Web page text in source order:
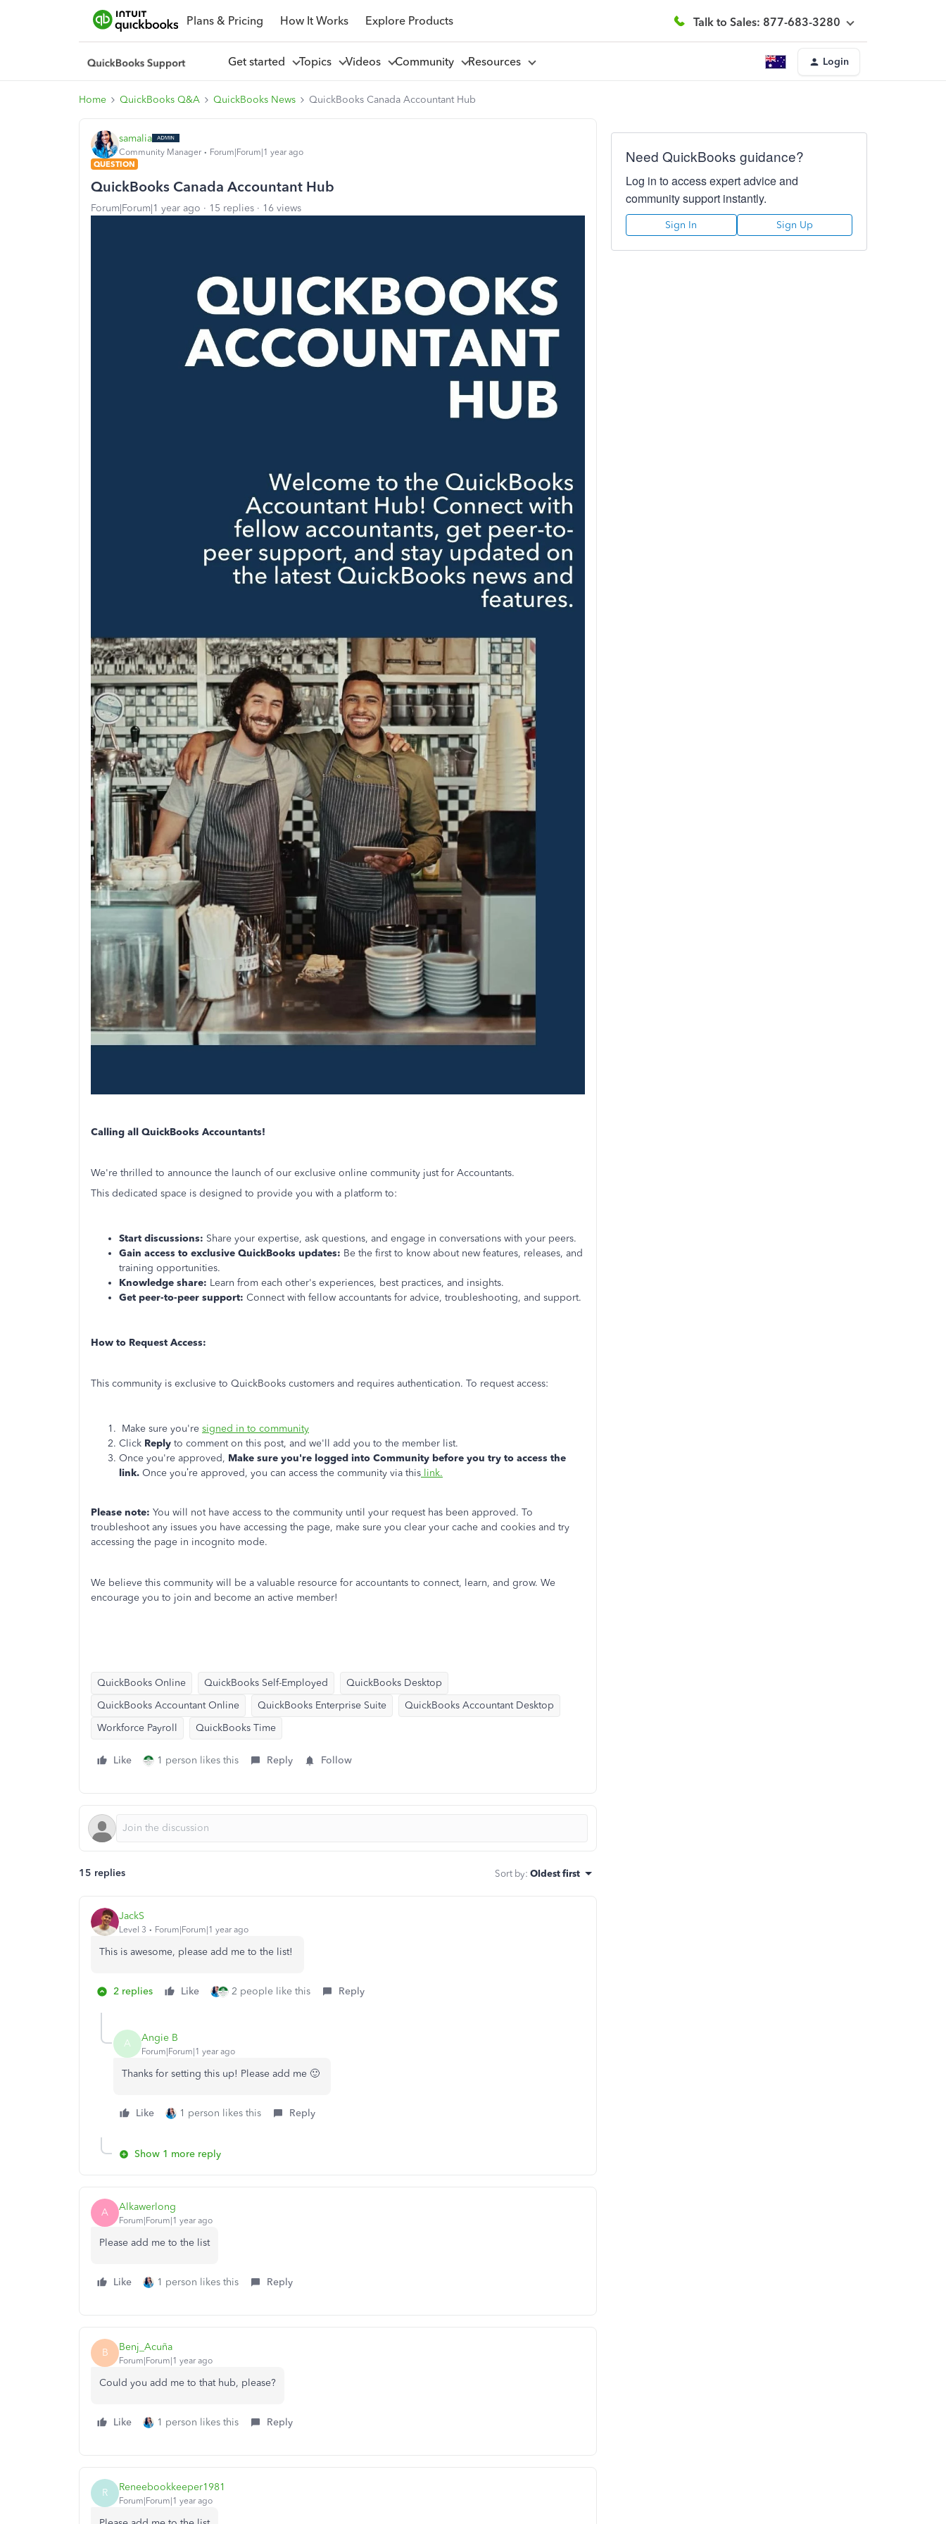
Plans & Pricing How It Works Explore Products Talk to Sales: 877-683-3280
Get started Topics Videos Community Resources Login
Home QuickBooks Q&A QuickBooks News QuickBooks Canada Accountant Hub
samalia
Community Manager
Forum|Forum|1 year ago
QUESTION
QuickBooks Canada Accountant Hub
Forum|Forum|1 year ago 15 replies 16 views
Calling all QuickBooks Accountants!
We're thrilled to announce the launch of our exclusive online community just for Accountants.
This dedicated space is designed to provide you with a platform to:
Start discussions: Share your expertise, ask questions, and engage in conversations with your peers.
Gain access to exclusive QuickBooks updates: Be the first to know about new features, releases, and
training opportunities.
Knowledge share: Learn from each other's experiences, best practices, and insights.
Get peer-to-peer support: Connect with fellow accountants for advice, troubleshooting, and support.
How to Request Access:
This community is exclusive to QuickBooks customers and requires authentication. To request access:
Make sure you're signed in to community
Click Reply to comment on this post, and we'll add you to the member list.
Once you're approved, Make sure you're logged into Community before you try to access the
link. Once you’re approved, you can access the community via this link.
Please note: You will not have access to the community until your request has been approved. To
troubleshoot any issues you have accessing the page, make sure you clear your cache and cookies and try
accessing the page in incognito mode.
We believe this community will be a valuable resource for accountants to connect, learn, and grow. We
encourage you to join and become an active member!
QuickBooks Online QuickBooks Self-Employed
QuickBooks Desktop
QuickBooks Accountant Online
QuickBooks Enterprise Suite
QuickBooks Accountant Desktop
Workforce Payroll
QuickBooks Time
Like 1 person likes this Reply Follow
15 replies Sort by: Oldest first
JackS
Level 3 Forum|Forum|1 year ago
This is awesome, please add me to the list!
2 replies Like 2 people like this Reply
A Angie B
Forum|Forum|1 year ago
Thanks for setting this up! Please add me 🙂
Like 1 person likes this Reply
Show 1 more reply
A Alkawerlong
Forum|Forum|1 year ago
Please add me to the list
Like 1 person likes this Reply
B Benj_Acuña
Forum|Forum|1 year ago
Could you add me to that hub, please?
Like 1 person likes this Reply
R Reneebookkeeper1981
Forum|Forum|1 year ago
Need QuickBooks guidance?
Log in to access expert advice and
community support instantly.
Sign In Sign Up